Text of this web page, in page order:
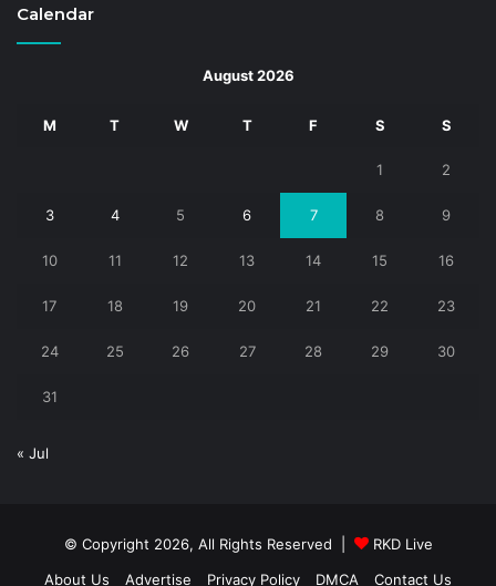
Calendar
August 2026
M T W T F S S
1 2
3 4 5 6 7 8 9
10 11 12 13 14 15 16
17 18 19 20 21 22 23
24 25 26 27 28 29 30
31
« Jul
© Copyright 2026, All Rights Reserved |
RKD Live
About Us
Advertise Privacy Policy DMCA Contact Us